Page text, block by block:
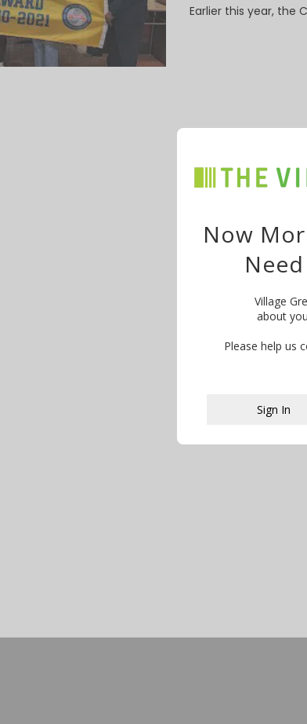
Earlier this year, the
This
Now
Village
about
Please help us
Sign In